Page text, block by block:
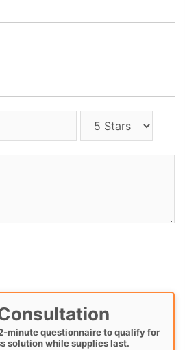
minute questionnaire to qualify for
solution while supplies last.